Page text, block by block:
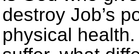
destroy Job’s
physical